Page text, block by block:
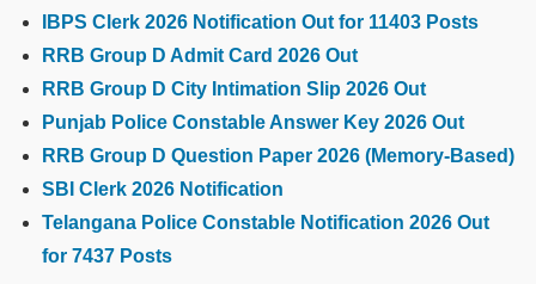
IBPS Clerk 2026 Notification Out for 11403 Posts
RRB Group D Admit Card 2026 Out
RRB Group D City Intimation Slip 2026 Out
Punjab Police Constable Answer Key 2026 Out
RRB Group D Question Paper 2026 (Memory-Based)
SBI Clerk 2026 Notification
Telangana Police Constable Notification 2026 Out
for 7437 Posts